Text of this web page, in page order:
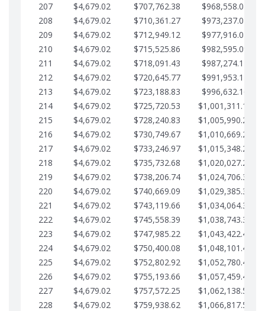
207
$4,679.02 $707,762.38 $968,558.02
208
$4,679.02 $710,361.27 $973,237.04
209
$4,679.02 $712,949.12 $977,916.07
210
$4,679.02 $715,525.86 $982,595.09
211
$4,679.02 $718,091.43 $987,274.11
212
$4,679.02 $720,645.77 $991,953.14
213
$4,679.02 $723,188.83 $996,632.16
214
$4,679.02 $725,720.53 $1,001,311.19
215
$4,679.02 $728,240.83 $1,005,990.21
216
$4,679.02 $730,749.67 $1,010,669.24
217
$4,679.02 $733,246.97 $1,015,348.26
218
$4,679.02 $735,732.68 $1,020,027.28
219
$4,679.02 $738,206.74 $1,024,706.31
220
$4,679.02 $740,669.09 $1,029,385.33
221
$4,679.02 $743,119.66 $1,034,064.36
222
$4,679.02 $745,558.39 $1,038,743.38
223
$4,679.02 $747,985.22 $1,043,422.41
224
$4,679.02 $750,400.08 $1,048,101.43
225
$4,679.02 $752,802.92 $1,052,780.45
226
$4,679.02 $755,193.66 $1,057,459.48
227
$4,679.02 $757,572.25 $1,062,138.50
228
$4,679.02 $759,938.62 $1,066,817.53